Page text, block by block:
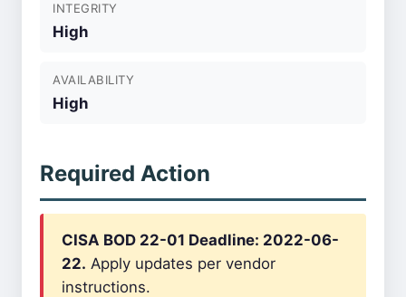
INTEGRITY
High
AVAILABILITY
High
Required Action
CISA BOD 22-01 Deadline: 2022-06-
22. Apply updates per vendor
instructions.